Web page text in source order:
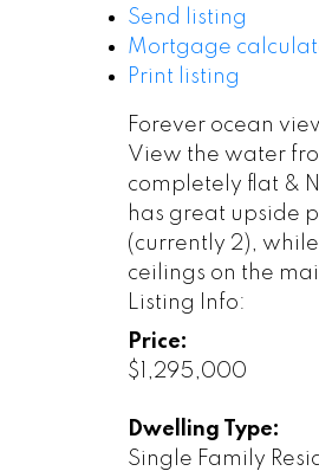
Send listing
Mortgage
Print listing
Forever ocean
View the water
completely flat &
has great upside
(currently 2),
ceilings on the
Listing Info:
Price:
$1,295,000
Dwelling Type:
Single Family